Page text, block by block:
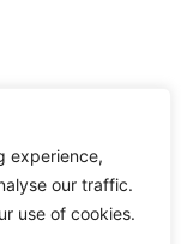
experience,
our traffic.
use of cookies.